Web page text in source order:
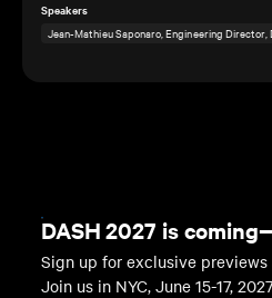
Speakers
Jean-Mathieu Saponaro, Engineering Director,
DASH 2027 is
Sign up for exclusive previews
Join us in NYC, June 15-17,